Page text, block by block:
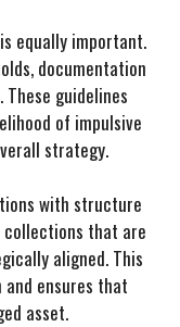
equally important.
documentation
guidelines
of impulsive
strategy.
with structure
collections that are
aligned. This
ensures that
asset.